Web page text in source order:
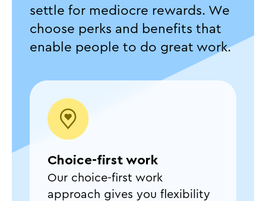
settle for mediocre rewards. We
choose perks and benefits that
enable people to do great work.
Choice-first work
Our choice-first work
approach gives you flexibility